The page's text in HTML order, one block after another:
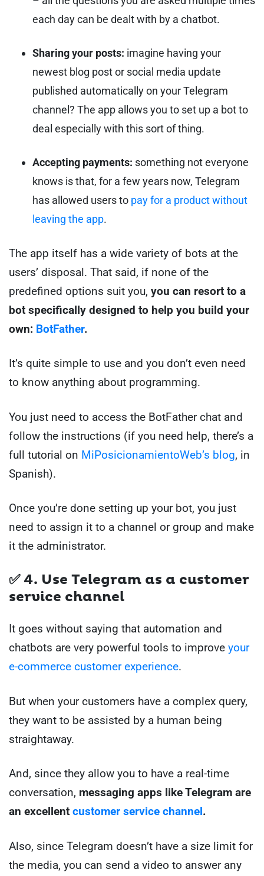
each day can be dealt with by a chatbot.
Sharing your posts: imagine having your
newest blog post or social media update
published automatically on your Telegram
channel? The app allows you to set up a bot to
deal especially with this sort of thing.
Accepting payments: something not everyone
knows is that, for a few years now, Telegram
has allowed users to pay for a product without
leaving the app.
The app itself has a wide variety of bots at the
users’ disposal. That said, if none of the
predefined options suit you, you can resort to a
bot specifically designed to help you build your
own: BotFather.
It’s quite simple to use and you don’t even need
to know anything about programming.
You just need to access the BotFather chat and
follow the instructions (if you need help, there’s a
full tutorial on MiPosicionamientoWeb’s blog, in
Spanish).
Once you’re done setting up your bot, you just
need to assign it to a channel or group and make
it the administrator.
✅ 4. Use Telegram as a customer
service channel
It goes without saying that automation and
chatbots are very powerful tools to improve your
e-commerce customer experience.
But when your customers have a complex query,
they want to be assisted by a human being
straightaway.
And, since they allow you to have a real-time
conversation, messaging apps like Telegram are
an excellent customer service channel.
Also, since Telegram doesn’t have a size limit for
the media, you can send a video to answer any